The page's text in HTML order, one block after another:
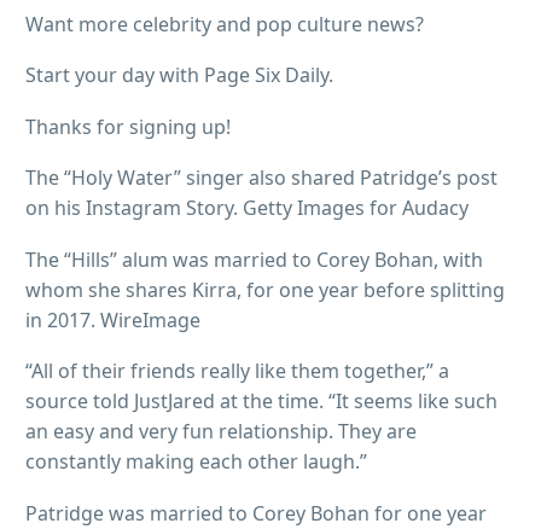
Want more celebrity and pop culture news?
Start your day with Page Six Daily.
Thanks for signing up!
The “Holy Water” singer also shared Patridge’s post
on his Instagram Story. Getty Images for Audacy
The “Hills” alum was married to Corey Bohan, with
whom she shares Kirra, for one year before splitting
in 2017. WireImage
“All of their friends really like them together,” a
source told JustJared at the time. “It seems like such
an easy and very fun relationship. They are
constantly making each other laugh.”
Patridge was married to Corey Bohan for one year